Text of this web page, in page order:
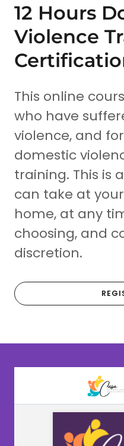
12 Hours
Violence
This online
who have
violence, and
domestic
training. This is
can take at
home, at any
choosing, and
discretion.